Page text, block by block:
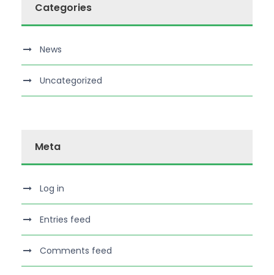
Categories
News
Uncategorized
Meta
Log in
Entries feed
Comments feed